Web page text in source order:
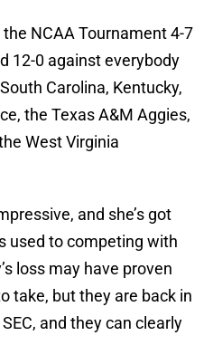
NCAA Tournament 4-7
12-0 against everybody
Carolina, Kentucky,
the Texas A&M Aggies,
West Virginia
and she’s got
used to competing with
loss may have proven
take, but they are back in
and they can clearly